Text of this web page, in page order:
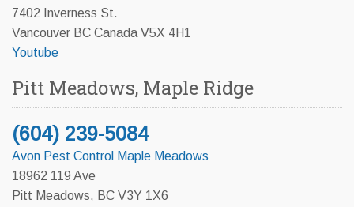
7402 Inverness St.
Vancouver BC Canada V5X 4H1
Youtube
Pitt Meadows, Maple Ridge
(604) 239-5084
Avon Pest Control Maple Meadows
18962 119 Ave
Pitt Meadows, BC V3Y 1X6